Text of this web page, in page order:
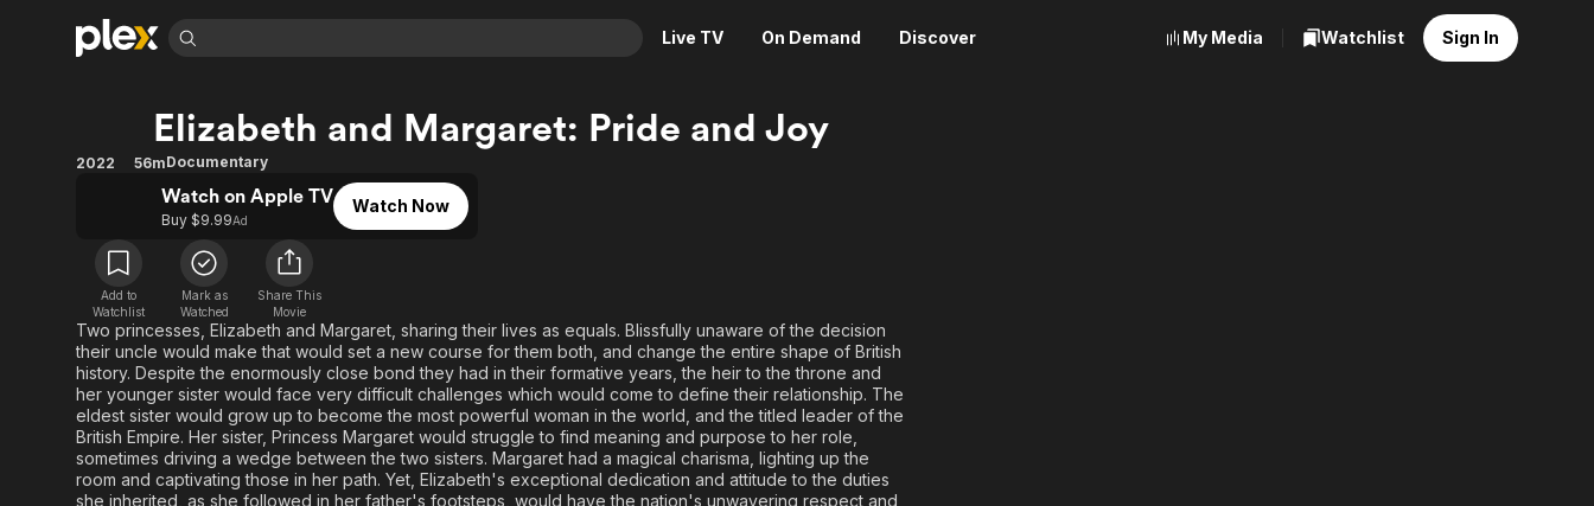
Live TV On Demand Discover
Movies & TV Shows
Learn More
Free Movies & TV Shows
Categories
Comedy
Documentary
Music
Sci-Fi
Thriller
Western
Descriptive Audio
Browse Channels
Featured Channels
Property Brothers
The First 48 by A&E
Categories
True Crime
Sports
Comedy
Explore
Food, Home & Culture
Kids & Family
En Español
Global
Music
My Media Watchlist Sign In
Elizabeth and Margaret: Pride and Joy
2022 56mDocumentary
Watch on Apple TV
Buy $9.99Ad
Watch Now
Add to
Watchlist
Mark as
Watched
Share This
Movie
Two princesses, Elizabeth and Margaret, sharing their lives as equals. Blissfully unaware of the decision
their uncle would make that would set a new course for them both, and change the entire shape of British
history. Despite the enormously close bond they had in their formative years, the heir to the throne and
her younger sister would face very difficult challenges which would come to define their relationship. The
eldest sister would grow up to become the most powerful woman in the world, and the titled leader of the
British Empire. Her sister, Princess Margaret would struggle to find meaning and purpose to her role,
sometimes driving a wedge between the two sisters. Margaret had a magical charisma, lighting up the
room and captivating those in her path. Yet, Elizabeth's exceptional dedication and attitude to the duties
she inherited, as she followed in her father's footsteps, would have the nation's unwavering respect and